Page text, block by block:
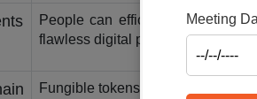
Meeting
People can efficiently transfer
flawless digital payments.
Fungible tokens enable precise